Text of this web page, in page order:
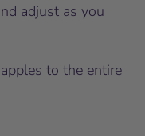
adjust as you
to the entire